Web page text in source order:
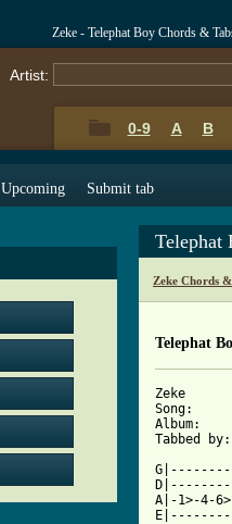
Zeke - Telephat Boy Chords &
Artist:
0-9 A B
Upcoming Submit tab
Telephat
Zeke Chords
Telephat
Zeke
Song:
Album:
Tabbed
A|-1>-4-